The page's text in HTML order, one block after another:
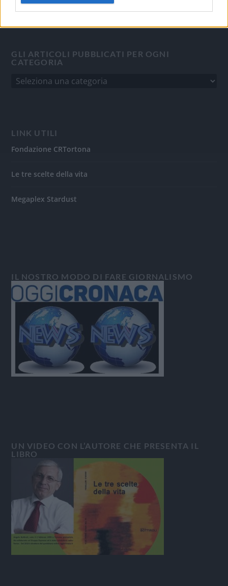
GLI ARTICOLI PUBBLICATI PER OGNI
CATEGORIA
LINK UTILI
Fondazione CRTortona
Le tre scelte della vita
Megaplex Stardust
IL NOSTRO MODO DI FARE GIORNALISMO
UN VIDEO CON L’AUTORE CHE PRESENTA IL
LIBRO